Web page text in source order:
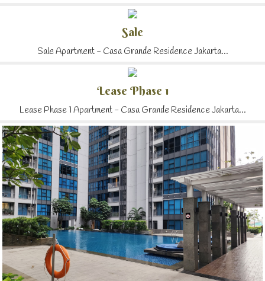
Sale
Sale Apartment - Casa Grande Residence Jakarta...
Lease Phase 1
Lease Phase 1 Apartment - Casa Grande Residence Jakarta...